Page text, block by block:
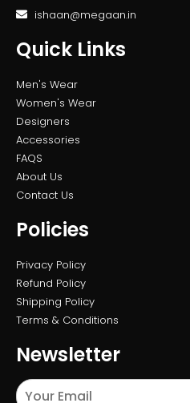
ishaan@megaan.in
Quick Links
Men's Wear
Women's Wear
Designers
Accessories
FAQS
About Us
Contact Us
Policies
Privacy Policy
Refund Policy
Shipping Policy
Terms & Conditions
Newsletter